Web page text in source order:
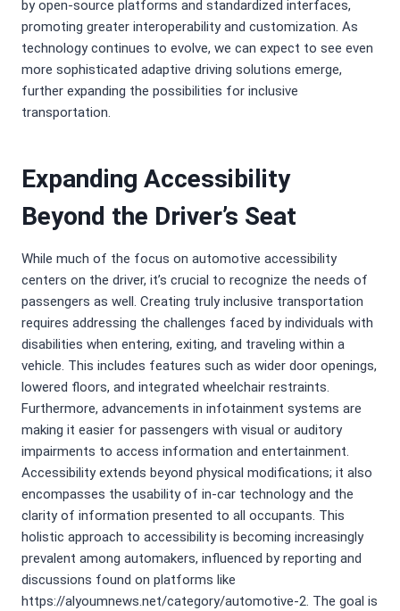
by open-source platforms and standardized interfaces,
promoting greater interoperability and customization. As
technology continues to evolve, we can expect to see even
more sophisticated adaptive driving solutions emerge,
further expanding the possibilities for inclusive
transportation.
Expanding Accessibility
Beyond the Driver’s Seat
While much of the focus on automotive accessibility
centers on the driver, it’s crucial to recognize the needs of
passengers as well. Creating truly inclusive transportation
requires addressing the challenges faced by individuals with
disabilities when entering, exiting, and traveling within a
vehicle. This includes features such as wider door openings,
lowered floors, and integrated wheelchair restraints.
Furthermore, advancements in infotainment systems are
making it easier for passengers with visual or auditory
impairments to access information and entertainment.
Accessibility extends beyond physical modifications; it also
encompasses the usability of in-car technology and the
clarity of information presented to all occupants. This
holistic approach to accessibility is becoming increasingly
prevalent among automakers, influenced by reporting and
discussions found on platforms like
https://alyoumnews.net/category/automotive-2. The goal is